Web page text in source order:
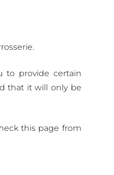
to provide certain
that it will only be
this page from